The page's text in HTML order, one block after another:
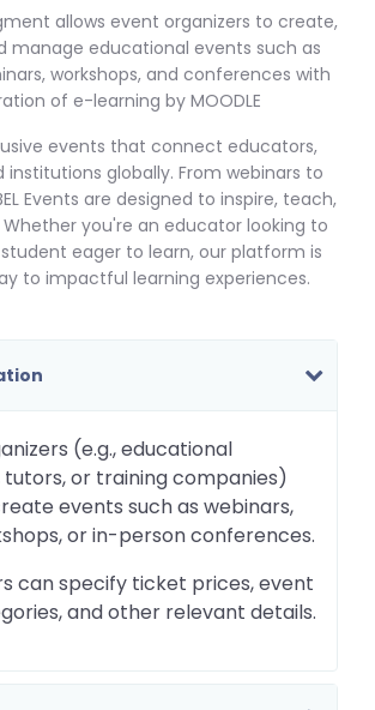
allows event organizers to create,
manage educational events such as
workshops, and conferences with
of e-learning by MOODLE
events that connect educators,
institutions globally. From webinars to
Events are designed to inspire, teach,
you're an educator looking to
eager to learn, our platform is
to impactful learning experiences.
(e.g., educational
tutors, or training companies)
events such as webinars,
or in-person conferences.
can specify ticket prices, event
and other relevant details.